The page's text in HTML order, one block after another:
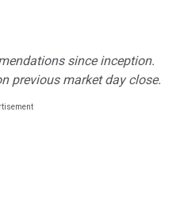
since inception.
previous market day close.